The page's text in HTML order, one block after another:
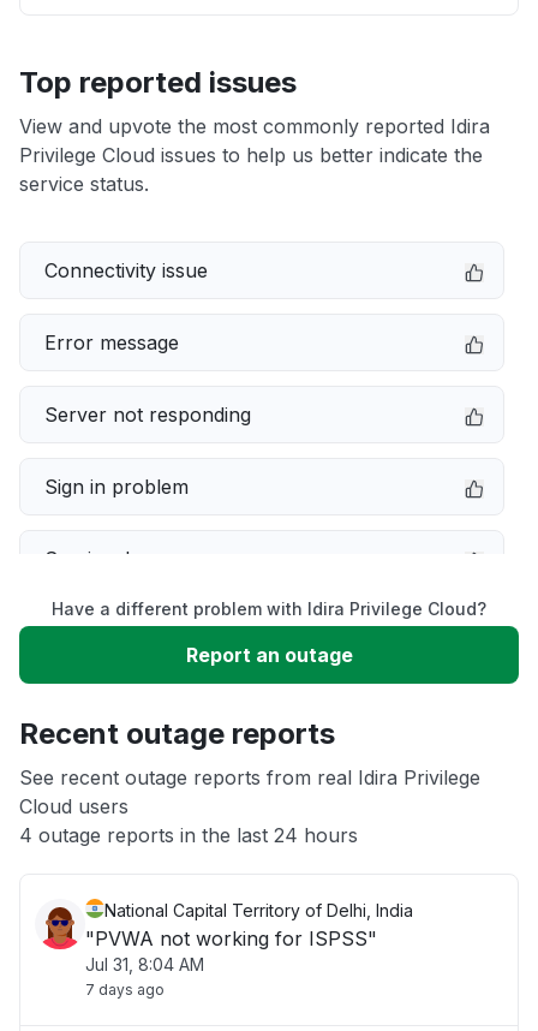
Top reported issues
View and upvote the most commonly reported Idira
Privilege Cloud issues to help us better indicate the
service status.
Connectivity issue
Error message
Server not responding
Sign in problem
Service down
Slow performance
App not loading
Other
Have a different problem with Idira Privilege Cloud?
Report an outage
Recent outage reports
See recent outage reports from real Idira Privilege
Cloud users
4 outage reports in the last 24 hours
National Capital Territory of Delhi, India
"PVWA not working for ISPSS"
Jul 31, 8:04 AM
7 days ago